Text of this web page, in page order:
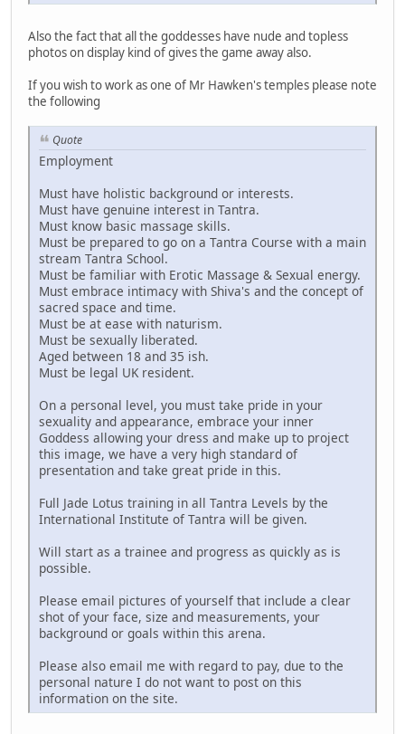
Also the fact that all the goddesses have nude and topless
photos on display kind of gives the game away also.
If you wish to work as one of Mr Hawken's temples please note
the following
Quote
Employment
Must have holistic background or interests.
Must have genuine interest in Tantra.
Must know basic massage skills.
Must be prepared to go on a Tantra Course with a main
stream Tantra School.
Must be familiar with Erotic Massage & Sexual energy.
Must embrace intimacy with Shiva's and the concept of
sacred space and time.
Must be at ease with naturism.
Must be sexually liberated.
Aged between 18 and 35 ish.
Must be legal UK resident.
On a personal level, you must take pride in your
sexuality and appearance, embrace your inner
Goddess allowing your dress and make up to project
this image, we have a very high standard of
presentation and take great pride in this.
Full Jade Lotus training in all Tantra Levels by the
International Institute of Tantra will be given.
Will start as a trainee and progress as quickly as is
possible.
Please email pictures of yourself that include a clear
shot of your face, size and measurements, your
background or goals within this arena.
Please also email me with regard to pay, due to the
personal nature I do not want to post on this
information on the site.